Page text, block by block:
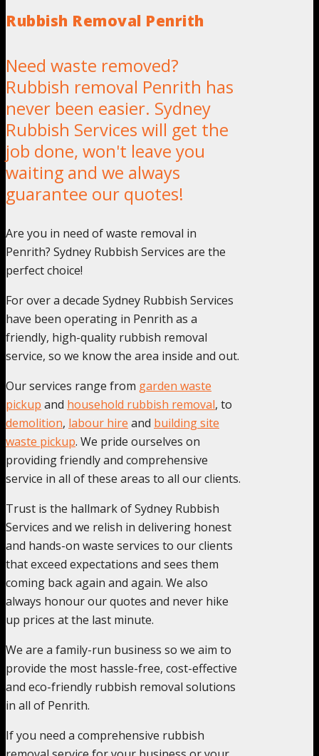
Rubbish Removal Penrith
Need waste removed?
Rubbish removal Penrith has
never been easier. Sydney
Rubbish Services will get the
job done, won't leave you
waiting and we always
guarantee our quotes!
Are you in need of waste removal in
Penrith? Sydney Rubbish Services are the
perfect choice!
For over a decade Sydney Rubbish Services
have been operating in Penrith as a
friendly, high-quality rubbish removal
service, so we know the area inside and out.
Our services range from garden waste
pickup and household rubbish removal, to
demolition, labour hire and building site
waste pickup. We pride ourselves on
providing friendly and comprehensive
service in all of these areas to all our clients.
Trust is the hallmark of Sydney Rubbish
Services and we relish in delivering honest
and hands-on waste services to our clients
that exceed expectations and sees them
coming back again and again. We also
always honour our quotes and never hike
up prices at the last minute.
We are a family-run business so we aim to
provide the most hassle-free, cost-effective
and eco-friendly rubbish removal solutions
in all of Penrith.
If you need a comprehensive rubbish